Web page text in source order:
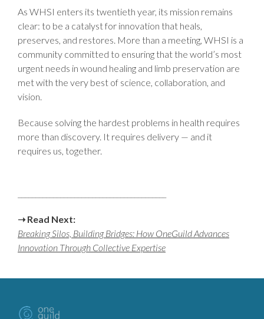
As WHSI enters its twentieth year, its mission remains
clear: to be a catalyst for innovation that heals,
preserves, and restores. More than a meeting, WHSI is a
community committed to ensuring that the world’s most
urgent needs in wound healing and limb preservation are
met with the very best of science, collaboration, and
vision.
Because solving the hardest problems in health requires
more than discovery. It requires delivery — and it
requires us, together.
➝ Read Next:
Breaking Silos, Building Bridges: How OneGuild Advances
Innovation Through Collective Expertise